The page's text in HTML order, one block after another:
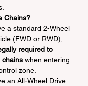
Chains?
a standard 2-Wheel
(FWD or RWD),
required to
chains when entering
zone.
an All-Wheel Drive